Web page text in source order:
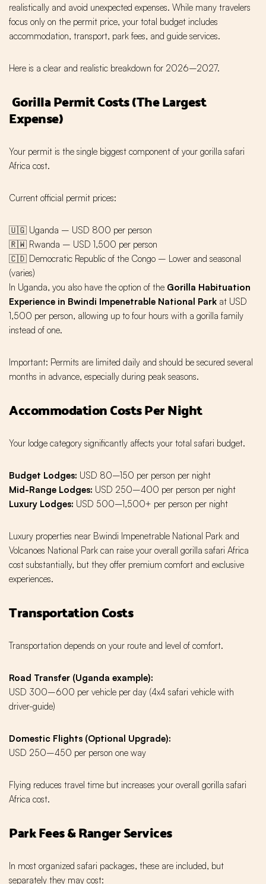
realistically and avoid unexpected expenses. While many travelers
focus only on the permit price, your total budget includes
accommodation, transport, park fees, and guide services.
Here is a clear and realistic breakdown for 2026–2027.
Gorilla Permit Costs (The Largest
Expense)
Your permit is the single biggest component of your gorilla safari
Africa cost.
Current official permit prices:
🇺🇬 Uganda – USD 800 per person
🇷🇼 Rwanda – USD 1,500 per person
🇨🇩 Democratic Republic of the Congo – Lower and seasonal
(varies)
In Uganda, you also have the option of the Gorilla Habituation
Experience in Bwindi Impenetrable National Park at USD
1,500 per person, allowing up to four hours with a gorilla family
instead of one.
Important: Permits are limited daily and should be secured several
months in advance, especially during peak seasons.
Accommodation Costs Per Night
Your lodge category significantly affects your total safari budget.
Budget Lodges: USD 80–150 per person per night
Mid-Range Lodges: USD 250–400 per person per night
Luxury Lodges: USD 500–1,500+ per person per night
Luxury properties near Bwindi Impenetrable National Park and
Volcanoes National Park can raise your overall gorilla safari Africa
cost substantially, but they offer premium comfort and exclusive
experiences.
Transportation Costs
Transportation depends on your route and level of comfort.
Road Transfer (Uganda example):
USD 300–600 per vehicle per day (4x4 safari vehicle with
driver-guide)
Domestic Flights (Optional Upgrade):
USD 250–450 per person one way
Flying reduces travel time but increases your overall gorilla safari
Africa cost.
Park Fees & Ranger Services
In most organized safari packages, these are included, but
separately they may cost: